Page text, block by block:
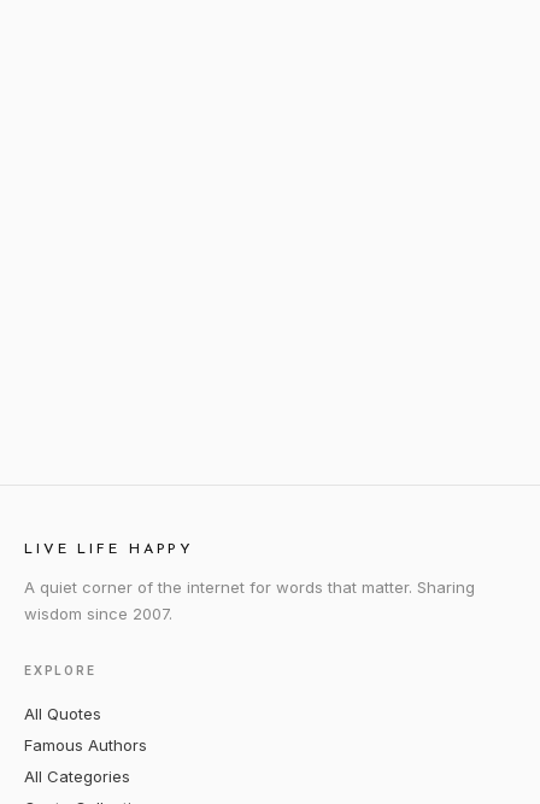
LIVE LIFE HAPPY
A quiet corner of the internet for words that matter. Sharing
wisdom since 2007.
EXPLORE
All Quotes
Famous Authors
All Categories